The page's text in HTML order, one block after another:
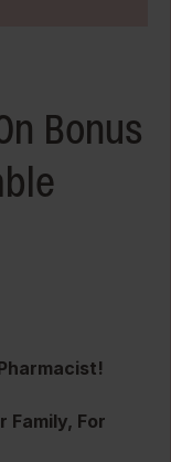
Bonus
Family, For